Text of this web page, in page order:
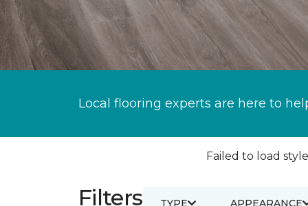
Local flooring experts are here to
Failed to load
Filters TYPE APPEARANCE